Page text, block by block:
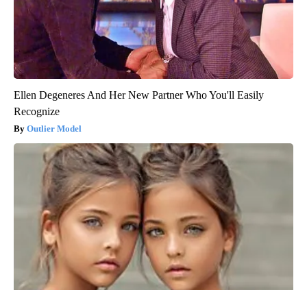
Ellen Degeneres And Her New Partner Who You'll Easily
Recognize
Outlier Model